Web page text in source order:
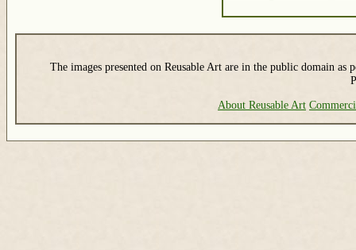
The images presented on Reusable Art are in the public domain as
About Reusable Art